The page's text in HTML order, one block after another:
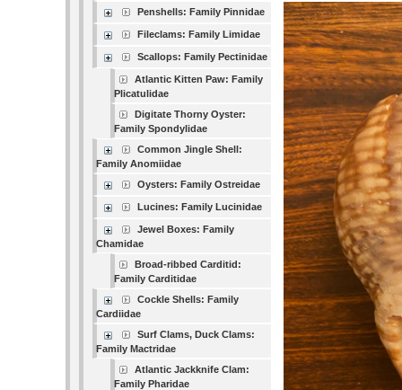
Penshells: Family Pinnidae
Fileclams: Family Limidae
Scallops: Family Pectinidae
Atlantic Kitten Paw: Family
Plicatulidae
Digitate Thorny Oyster:
Family Spondylidae
Common Jingle Shell:
Family Anomiidae
Oysters: Family Ostreidae
Lucines: Family Lucinidae
Jewel Boxes: Family
Chamidae
Broad-ribbed Carditid:
Family Carditidae
Cockle Shells: Family
Cardiidae
Surf Clams, Duck Clams:
Family Mactridae
Atlantic Jackknife Clam:
Family Pharidae